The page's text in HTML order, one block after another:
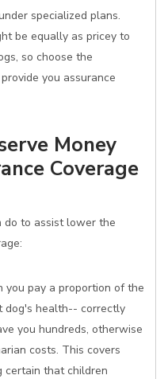
specialized plans.
be equally as pricey to
so choose the
you assurance
Money
Coverage
do to assist lower the
you pay a proportion of the
dog's health-- correctly
you hundreds, otherwise
costs. This covers
certain that children